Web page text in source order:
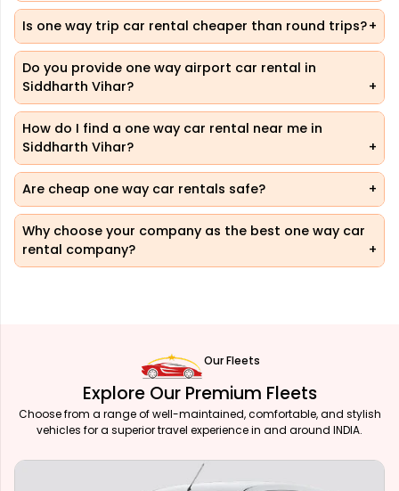
Is one way trip car rental cheaper than round trips?
Do you provide one way airport car rental in
Siddharth Vihar?
How do I find a one way car rental near me in
Siddharth Vihar?
Are cheap one way car rentals safe?
Why choose your company as the best one way car
rental company?
Our Fleets
Explore Our Premium Fleets
Choose from a range of well-maintained, comfortable, and stylish
vehicles for a superior travel experience in and around INDIA.